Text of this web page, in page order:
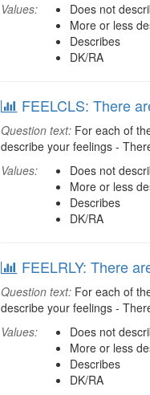
Values:
Does not
More or less
Describes
DK/RA
FEELCLS: There
Question text: For each of
describe your feelings -
Values:
Does not
More or less
Describes
DK/RA
FEELRLY: There
Question text: For each of
describe your feelings -
Values:
Does not
More or less
Describes
DK/RA